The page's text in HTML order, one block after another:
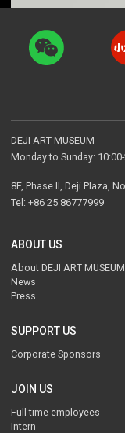
The Palace of Eternal
1985
DEJI ART MUSEUM
Monday to Sunday:
8F, Phase II, Deji Plaza,
Tel: +86 25 86777999
ABOUT US
About DEJI ART MUSEUM
News
Press
SUPPORT US
Corporate Sponsors
JOIN US
Full-time employees
Intern